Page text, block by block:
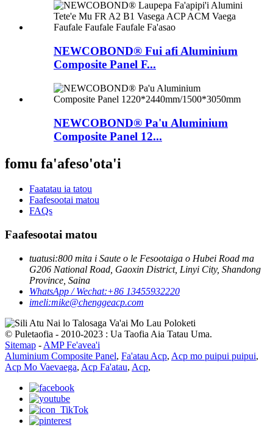
NEWCOBOND® Fui afi Aluminium
Composite Panel F...
NEWCOBOND® Pa'u Aluminium
Composite Panel 12...
fomu fa'afeso'ota'i
Faatatau ia tatou
Faafesootai matou
FAQs
Faafesootai matou
tuatusi:800 mita i Saute o le Fesootaiga o Hubei Road ma
G206 National Road, Gaoxin District, Linyi City, Shandong
Province, Saina
WhatsApp / Wechat:+86 13455932220
imeli:mike@chenggeacp.com
© Puletaofia - 2010-2023 : Ua Taofia Aia Tatau Uma.
Sitemap - AMP Fe'avea'i
Aluminium Composite Panel, Fa'atau Acp, Acp mo puipui puipui,
Acp Mo Vaevaega, Acp Fa'atau, Acp,